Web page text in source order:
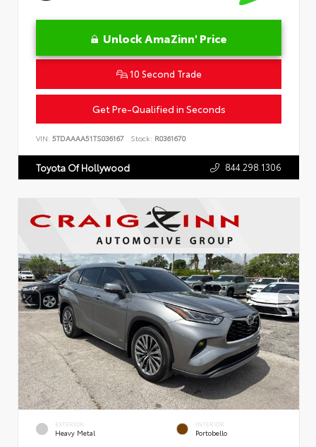
Unlock AmaZinn' Price
10 Second Trade
Get Pre-Qualified in Seconds
VIN: 5TDAAAA51TS036167 Stock: R0361670
Toyota Of Hollywood 844.298.1306
EXTERIOR
Heavy Metal
INTERIOR
Portobello